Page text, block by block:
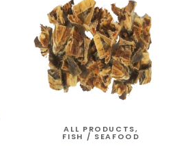
ALL PRODUCTS,
FISH / SEAFOOD